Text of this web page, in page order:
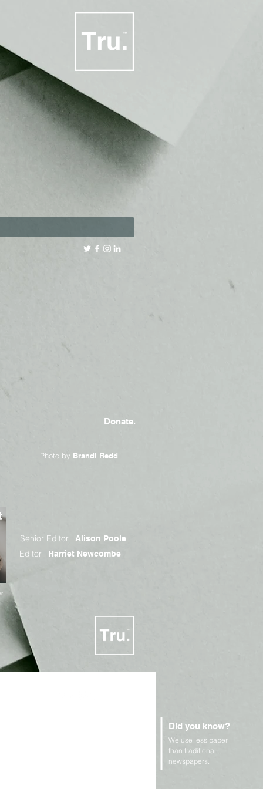
Donate.
Senior Editor | Alison Poole
Editor | Harriet Newcombe
Did you know?
We use less paper
than traditional
newspapers.
Photo by Brandi Redd